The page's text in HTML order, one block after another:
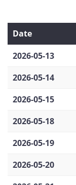
Date
2026-05-13
2026-05-14
2026-05-15
2026-05-18
2026-05-19
2026-05-20